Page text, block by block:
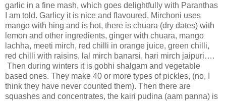
garlic in a fine mash, which goes delightfully with Paranthas
I am told. Garlicy it is nice and flavoured, Mirchoni uses
mango with hing and is hot, there is chuara (dry dates) with
lemon and other ingredients, ginger with chuara, mango
lachha, meeti mirch, red chilli in orange juice, green chilli,
red chilli with raisins, lal mirch banarsi, hari mirch jaipuri….
Then during winters it is gobhi shalgam and vegetable
based ones. They make 40 or more types of pickles, (no, I
think they have never counted them). Then there are
squashes and concentrates, the kairi pudina (aam panna) is